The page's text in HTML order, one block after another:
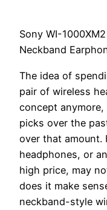
Sony WI-
Neckband
The idea of
pair of wireless
concept
picks over the
over that amount.
headphones, or
high price, may
does it make
neckband-style